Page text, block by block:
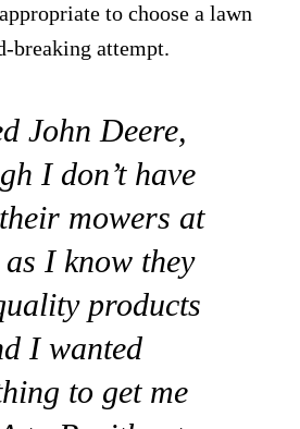
to choose a lawn
breaking attempt.
John Deere,
I don’t have
mowers at
as I know they
products
I wanted
to get me